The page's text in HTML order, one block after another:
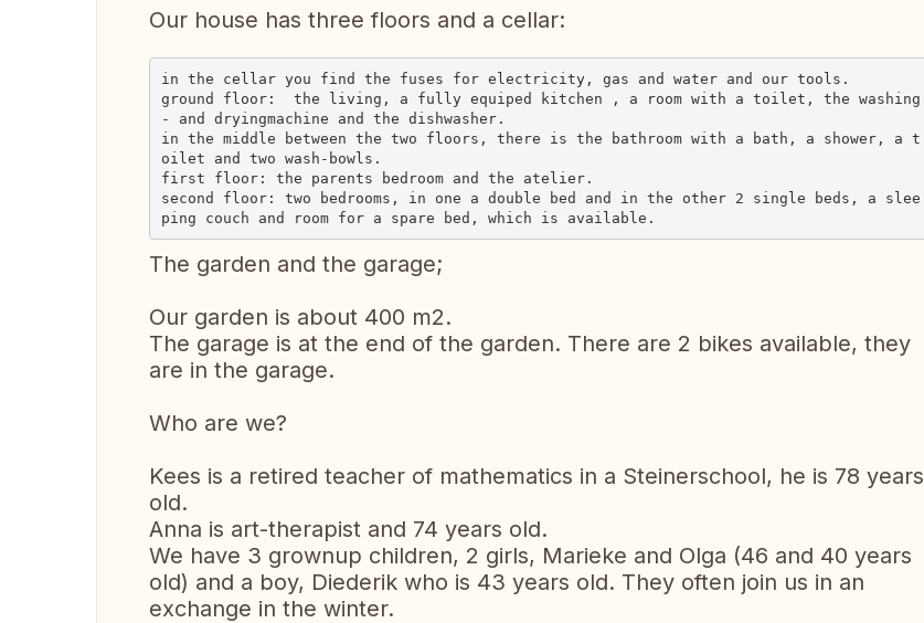
Our house has three floors and a cellar:
in the cellar you find the fuses for electricity, gas and water and our tools.
ground floor:  the living, a fully equiped kitchen , a room with a toilet, the washing
- and dryingmachine and the dishwasher.
in the middle between the two floors, there is the bathroom with a bath, a shower, a t
oilet and two wash-bowls.
first floor: the parents bedroom and the atelier.
second floor: two bedrooms, in one a double bed and in the other 2 single beds, a slee
The garden and the garage;
Our garden is about 400 m2.
The garage is at the end of the garden. There are 2 bikes available, they
are in the garage.
Who are we?
Kees is a retired teacher of mathematics in a Steinerschool, he is 78 years
old.
Anna is art-therapist and 74 years old.
We have 3 grownup children, 2 girls, Marieke and Olga (46 and 40 years
old) and a boy, Diederik who is 43 years old. They often join us in an
exchange in the winter.